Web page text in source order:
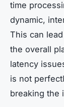
time
dynamic,
This can
the overall
latency
is not
breaking the